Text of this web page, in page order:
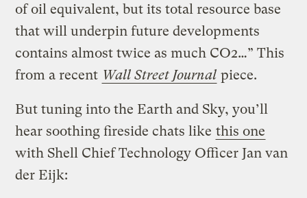
of oil equivalent, but its total resource base
that will underpin future developments
contains almost twice as much CO2…” This
from a recent Wall Street Journal piece.
But tuning into the Earth and Sky, you’ll
hear soothing fireside chats like this one
with Shell Chief Technology Officer Jan van
der Eijk: